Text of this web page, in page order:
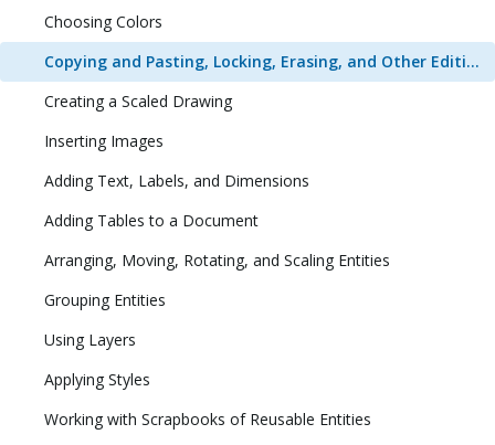
Choosing Colors
Copying and Pasting, Locking, Erasing, and Other Editing Tasks
Creating a Scaled Drawing
Inserting Images
Adding Text, Labels, and Dimensions
Adding Tables to a Document
Arranging, Moving, Rotating, and Scaling Entities
Grouping Entities
Using Layers
Applying Styles
Working with Scrapbooks of Reusable Entities